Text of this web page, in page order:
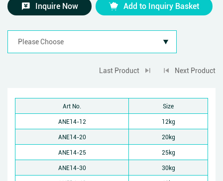
Inquire Now Add to Inquiry Basket
Last Product Next Product
Art No.
Size
ANE14-12
12kg
ANE14-20
20kg
ANE14-25
25kg
ANE14-30
30kg